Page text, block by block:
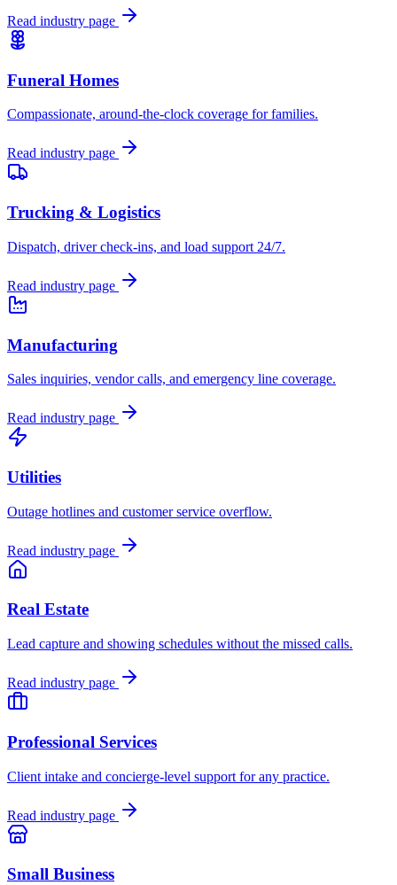
Read industry page
Funeral Homes
Compassionate, around-the-clock coverage for families.
Read industry page
Trucking & Logistics
Dispatch, driver check-ins, and load support 24/7.
Read industry page
Manufacturing
Sales inquiries, vendor calls, and emergency line coverage.
Read industry page
Utilities
Outage hotlines and customer service overflow.
Read industry page
Real Estate
Lead capture and showing schedules without the missed calls.
Read industry page
Professional Services
Client intake and concierge-level support for any practice.
Read industry page
Small Business